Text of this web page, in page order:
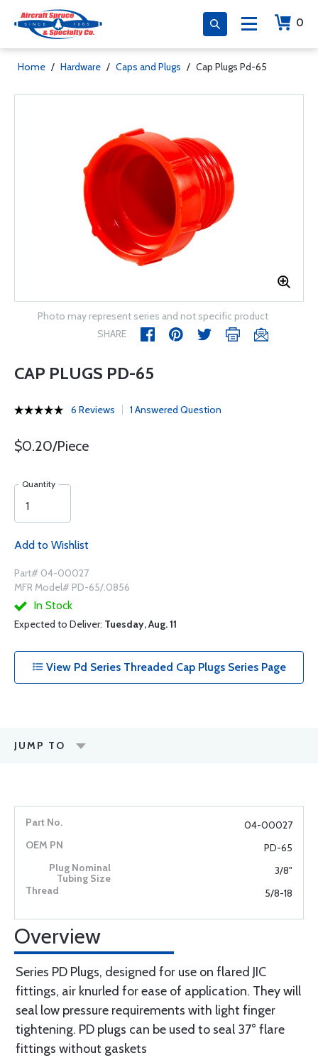
0
Home / Hardware / Caps and Plugs / Cap Plugs Pd-65
Photo may represent series and not specific product
SHARE
CAP PLUGS PD-65
6 Reviews 1 Answered Question
$0.20/Piece
Quantity
Add to Wishlist
Part# 04-00027
MFR Model# PD-65/.0856
In Stock
Expected to Deliver: Tuesday, Aug. 11
View Pd Series Threaded Cap Plugs Series Page
JUMP TO
04-00027
PD-65
3/8"
5/8-18
Overview
Series PD Plugs, designed for use on flared JIC
fittings, air knurled for ease of application. They will
seal low pressure requirements with light finger
tightening. PD plugs can be used to seal 37° flare
fittings without gaskets